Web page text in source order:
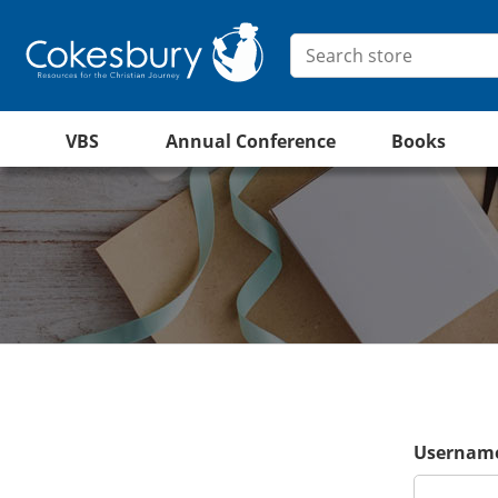
VBS Annual Conference Books